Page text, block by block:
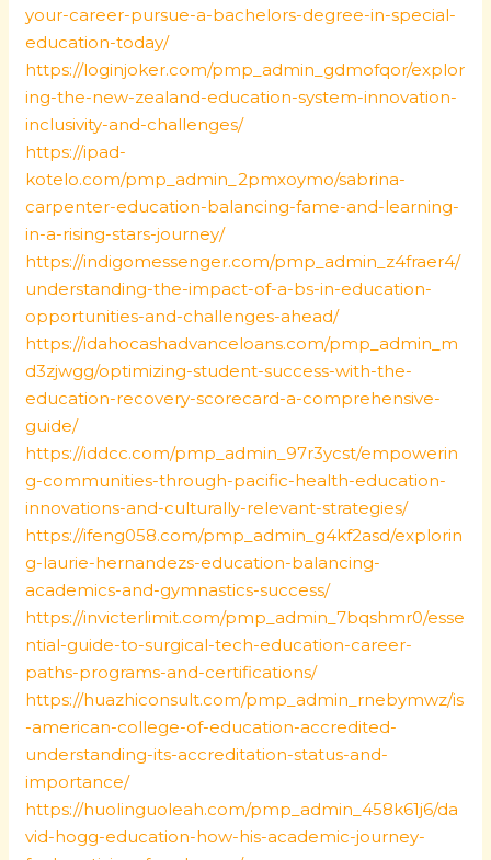
your-career-pursue-a-bachelors-degree-in-special-
education-today/
https://loginjoker.com/pmp_admin_gdmofqor/explor
ing-the-new-zealand-education-system-innovation-
inclusivity-and-challenges/
https://ipad-
kotelo.com/pmp_admin_2pmxoymo/sabrina-
carpenter-education-balancing-fame-and-learning-
in-a-rising-stars-journey/
https://indigomessenger.com/pmp_admin_z4fraer4/
understanding-the-impact-of-a-bs-in-education-
opportunities-and-challenges-ahead/
https://idahocashadvanceloans.com/pmp_admin_m
d3zjwgg/optimizing-student-success-with-the-
education-recovery-scorecard-a-comprehensive-
guide/
https://iddcc.com/pmp_admin_97r3ycst/empowerin
g-communities-through-pacific-health-education-
innovations-and-culturally-relevant-strategies/
https://ifeng058.com/pmp_admin_g4kf2asd/explorin
g-laurie-hernandezs-education-balancing-
academics-and-gymnastics-success/
https://invicterlimit.com/pmp_admin_7bqshmr0/esse
ntial-guide-to-surgical-tech-education-career-
paths-programs-and-certifications/
https://huazhiconsult.com/pmp_admin_rnebymwz/is
-american-college-of-education-accredited-
understanding-its-accreditation-status-and-
importance/
https://huolinguoleah.com/pmp_admin_458k61j6/da
vid-hogg-education-how-his-academic-journey-